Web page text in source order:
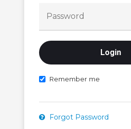
Remember me
Forgot Password